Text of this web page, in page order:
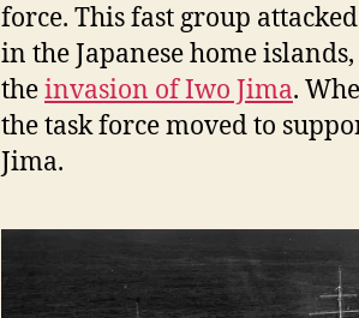
force. This fast group
in the Japanese home
theinvasion of Iwo Jima.
the task force moved to
Jima.